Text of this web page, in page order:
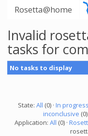
Rosetta@home
Invalid
tasks for
No tasks to display
State: All (0) · In progress
inconclusive (0)
Application: All (0) ·